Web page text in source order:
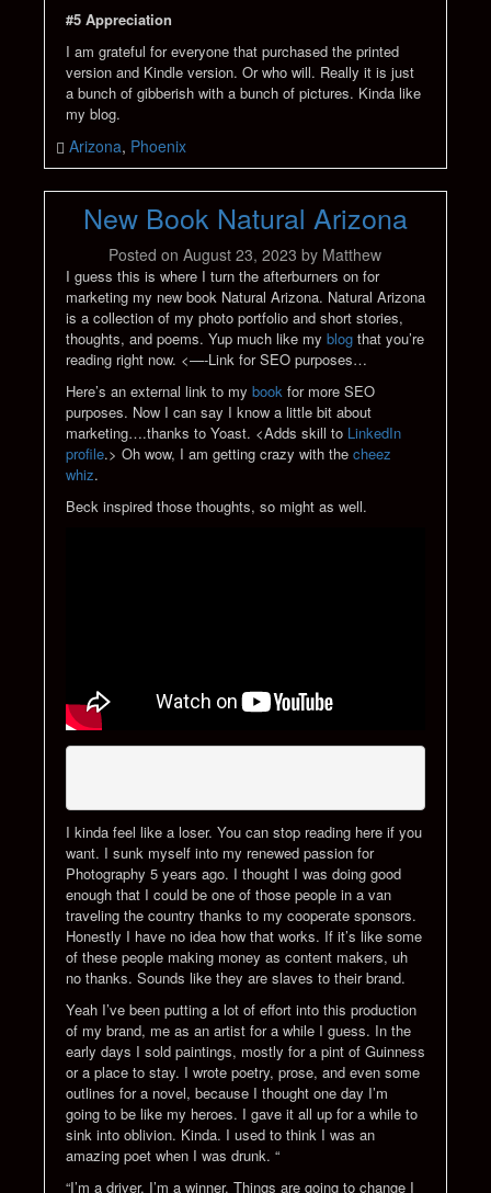
#5 Appreciation
I am grateful for everyone that purchased the printed
version and Kindle version. Or who will. Really it is just
a bunch of gibberish with a bunch of pictures. Kinda like
my blog.
Arizona, Phoenix
New Book Natural Arizona
Posted onAugust 23, 2023 by Matthew
I guess this is where I turn the afterburners on for
marketing my new book Natural Arizona. Natural Arizona
is a collection of my photo portfolio and short stories,
thoughts, and poems. Yup much like my blogthat you’re
reading right now. <—-Link for SEO purposes…
Here’s an external link to my bookfor more SEO
purposes. Now I can say I know a little bit about
marketing….thanks to Yoast. <Adds skill to LinkedIn
profile.> Oh wow, I am getting crazy with the cheez
whiz.
Beck inspired those thoughts, so might as well.
I kinda feel like a loser. You can stop reading here if you
want. I sunk myself into my renewed passion for
Photography 5 years ago. I thought I was doing good
enough that I could be one of those people in a van
traveling the country thanks to my cooperate sponsors.
Honestly I have no idea how that works. If it’s like some
of these people making money as content makers, uh
no thanks. Sounds like they are slaves to their brand.
Yeah I’ve been putting a lot of effort into this production
of my brand, me as an artist for a while I guess. In the
early days I sold paintings, mostly for a pint of Guinness
or a place to stay. I wrote poetry, prose, and even some
outlines for a novel, because I thought one day I’m
going to be like my heroes. I gave it all up for a while to
sink into oblivion. Kinda. I used to think I was an
amazing poet when I was drunk. “
“I’m a driver, I’m a winner. Things are going to change I